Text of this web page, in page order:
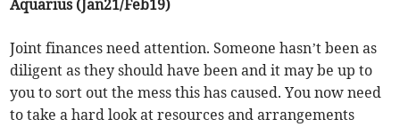
Aquarius (Jan21/Feb19)
Joint finances need attention. Someone hasn’t been as
diligent as they should have been and it may be up to
you to sort out the mess this has caused. You now need
to take a hard look at resources and arrangements